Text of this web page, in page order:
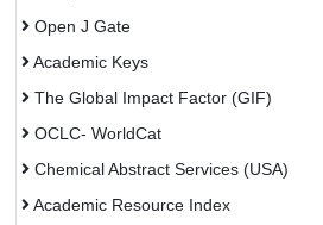
Open J Gate
Academic Keys
The Global Impact Factor (GIF)
OCLC- WorldCat
Chemical Abstract Services (USA)
Academic Resource Index